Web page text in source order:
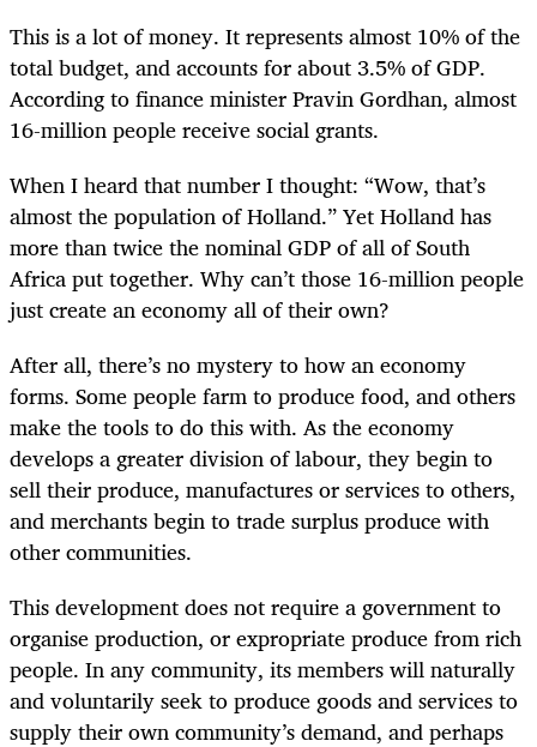
This is a lot of money. It represents almost 10% of the
total budget, and accounts for about 3.5% of GDP.
According to finance minister Pravin Gordhan, almost
16-million people receive social grants.
When I heard that number I thought: “Wow, that’s
almost the population of Holland.” Yet Holland has
more than twice the nominal GDP of all of South
Africa put together. Why can’t those 16-million people
just create an economy all of their own?
After all, there’s no mystery to how an economy
forms. Some people farm to produce food, and others
make the tools to do this with. As the economy
develops a greater division of labour, they begin to
sell their produce, manufactures or services to others,
and merchants begin to trade surplus produce with
other communities.
This development does not require a government to
organise production, or expropriate produce from rich
people. In any community, its members will naturally
and voluntarily seek to produce goods and services to
supply their own community’s demand, and perhaps